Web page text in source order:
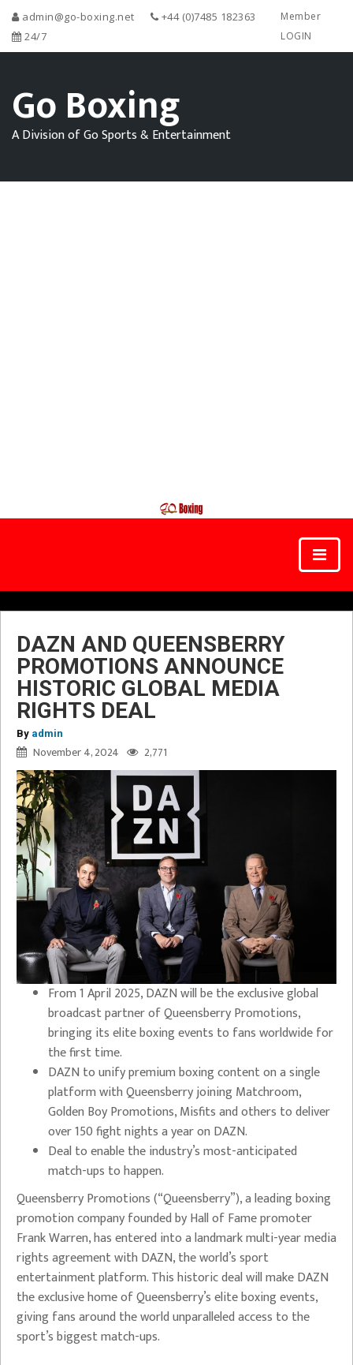
admin@go-boxing.net
+44 (0)7485 182363
24/7
Member
LOGIN
Go Boxing
A Division of Go Sports & Entertainment
DAZN AND QUEENSBERRY
PROMOTIONS ANNOUNCE
HISTORIC GLOBAL MEDIA
RIGHTS DEAL
By admin
November 4, 2024 2,771
From 1 April 2025, DAZN will be the exclusive global
broadcast partner of Queensberry Promotions,
bringing its elite boxing events to fans worldwide for
the first time.
DAZN to unify premium boxing content on a single
platform with Queensberry joining Matchroom,
Golden Boy Promotions, Misfits and others to deliver
over 150 fight nights a year on DAZN.
⁠Deal to enable the industry’s most-anticipated
match-ups to happen.
Queensberry Promotions (“Queensberry”), a leading boxing
promotion company founded by Hall of Fame promoter
Frank Warren, has entered into a landmark multi-year media
rights agreement with DAZN, the world’s sport
entertainment platform. This historic deal will make DAZN
the exclusive home of Queensberry’s elite boxing events,
giving fans around the world unparalleled access to the
sport’s biggest match-ups.